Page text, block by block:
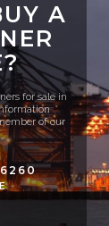
A
for sale in
of our
6260